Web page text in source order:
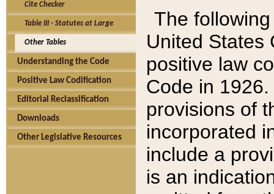
Cite Checker
Table III - Statutes at Large
Other Tables
Understanding the Code
Positive Law Codification
Editorial Reclassification
Downloads
Other Legislative Resources
The
United States
positive law
Code in
provisions of
incorporated
include a
is an